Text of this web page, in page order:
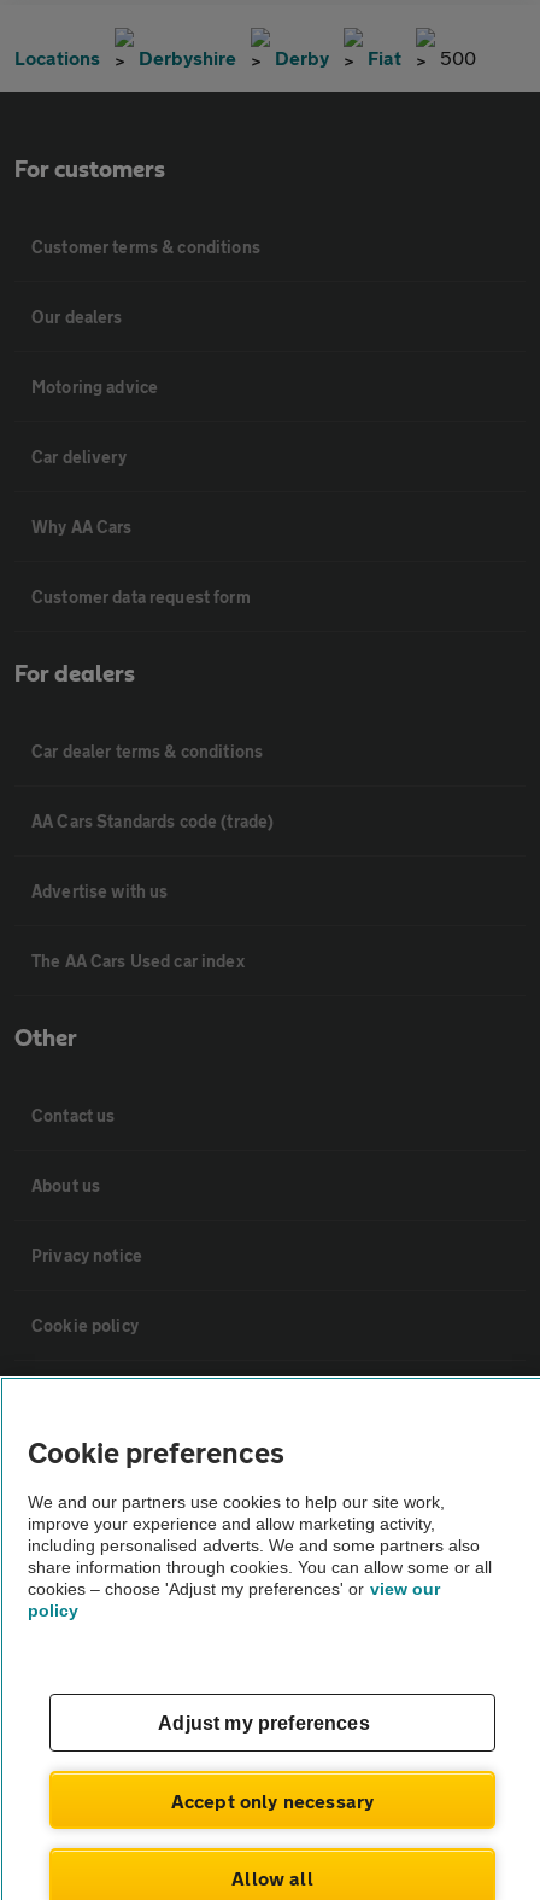
Locations Derbyshire Derby Fiat 500
For customers
Customer terms & conditions
Our dealers
Motoring advice
Car delivery
Why AA Cars
Customer data request form
For dealers
Car dealer terms & conditions
AA Cars Standards code (trade)
Advertise with us
The AA Cars Used car index
Other
Contact us
About us
Privacy notice
Cookie policy
Vehicle Inspections
The AA recommends an AA Cars Vehicle Inspection before purchase.
Not all cars are mechanically checked by the AA.
© AA Cars 2026 |Company No. 4546950 | VAT No. 188 0311 10
Cookie preferences
We and our partners use cookies to help our site work,
improve your experience and allow marketing activity,
including personalised adverts. We and some partners also
share information through cookies. You can allow some or all
cookies – choose 'Adjust my preferences' or view our
policy
Adjust my preferences
Accept only necessary
Allow all